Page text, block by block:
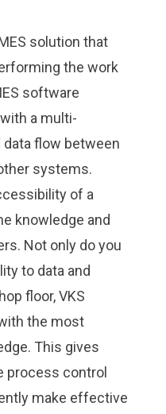
solution that
the work
software
a multi-
data flow between
systems.
of a
knowledge and
Not only do you
to data and
floor,VKS
the most
This gives
process control
make effective